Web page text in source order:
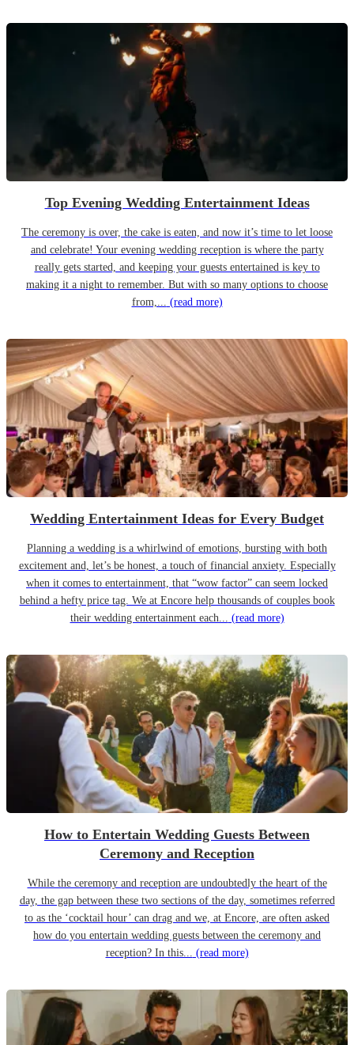
Top Evening Wedding Entertainment Ideas
The ceremony is over, the cake is eaten, and now it’s time to let loose
and celebrate! Your evening wedding reception is where the party
really gets started, and keeping your guests entertained is key to
making it a night to remember. But with so many options to choose
from,... (read more)
Wedding Entertainment Ideas for Every Budget
Planning a wedding is a whirlwind of emotions, bursting with both
excitement and, let’s be honest, a touch of financial anxiety. Especially
when it comes to entertainment, that “wow factor” can seem locked
behind a hefty price tag. We at Encore help thousands of couples book
their wedding entertainment each... (read more)
How to Entertain Wedding Guests Between
Ceremony and Reception
While the ceremony and reception are undoubtedly the heart of the
day, the gap between these two sections of the day, sometimes referred
to as the ‘cocktail hour’ can drag and we, at Encore, are often asked
how do you entertain wedding guests between the ceremony and
reception? In this... (read more)